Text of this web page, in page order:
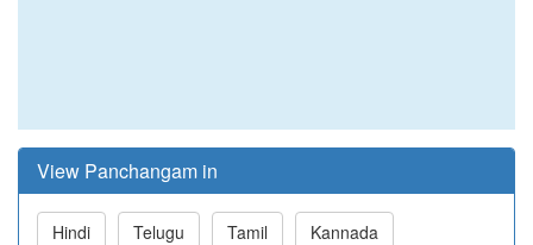
View Panchangam in
Hindi Telugu Tamil Kannada